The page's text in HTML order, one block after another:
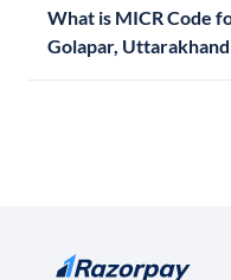
What is MICR Code
Golapar, Uttarakhand